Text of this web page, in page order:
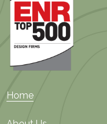
Home